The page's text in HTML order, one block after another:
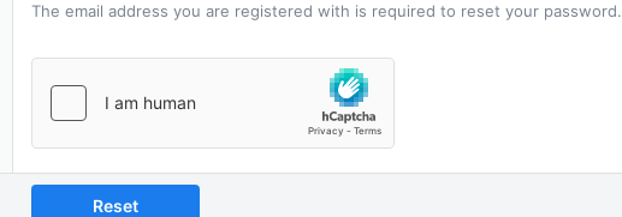
The email address you are registered with is required to reset your password.
Reset